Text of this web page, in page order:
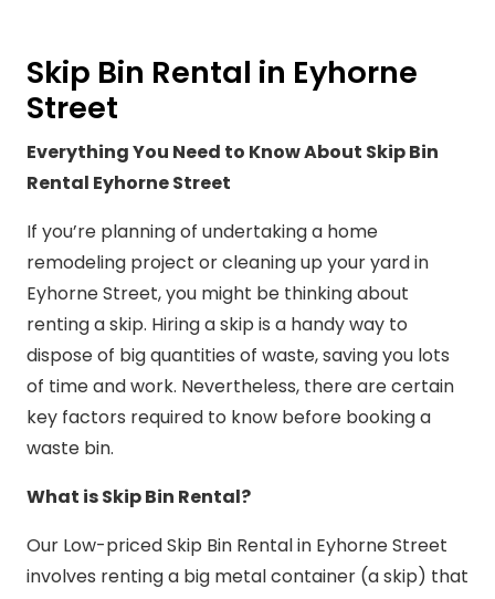
Skip Bin Rental in Eyhorne
Street
Everything You Need to Know About Skip Bin
Rental Eyhorne Street
If you’re planning of undertaking a home
remodeling project or cleaning up your yard in
Eyhorne Street, you might be thinking about
renting a skip. Hiring a skip is a handy way to
dispose of big quantities of waste, saving you lots
of time and work. Nevertheless, there are certain
key factors required to know before booking a
waste bin.
What is Skip Bin Rental?
Our Low-priced Skip Bin Rental in Eyhorne Street
involves renting a big metal container (a skip) that